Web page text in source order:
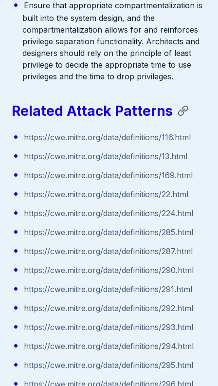
Ensure that appropriate compartmentalization is
built into the system design, and the
compartmentalization allows for and reinforces
privilege separation functionality. Architects and
designers should rely on the principle of least
privilege to decide the appropriate time to use
privileges and the time to drop privileges.
Related Attack Patterns
https://cwe.mitre.org/data/definitions/116.html
https://cwe.mitre.org/data/definitions/13.html
https://cwe.mitre.org/data/definitions/169.html
https://cwe.mitre.org/data/definitions/22.html
https://cwe.mitre.org/data/definitions/224.html
https://cwe.mitre.org/data/definitions/285.html
https://cwe.mitre.org/data/definitions/287.html
https://cwe.mitre.org/data/definitions/290.html
https://cwe.mitre.org/data/definitions/291.html
https://cwe.mitre.org/data/definitions/292.html
https://cwe.mitre.org/data/definitions/293.html
https://cwe.mitre.org/data/definitions/294.html
https://cwe.mitre.org/data/definitions/295.html
https://cwe.mitre.org/data/definitions/296.html